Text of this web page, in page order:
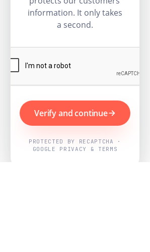
information. It only takes
a second.
Verify and continue
PROTECTED BY RECAPTCHA ·
GOOGLE PRIVACY & TERMS